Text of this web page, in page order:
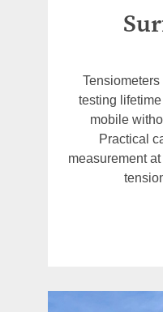
testing
mobile
Practical
measurement